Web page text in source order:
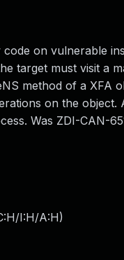
on vulnerable
target must visit a
method of a XFA
on the object.
Was ZDI-CAN-
I:H/A:H)